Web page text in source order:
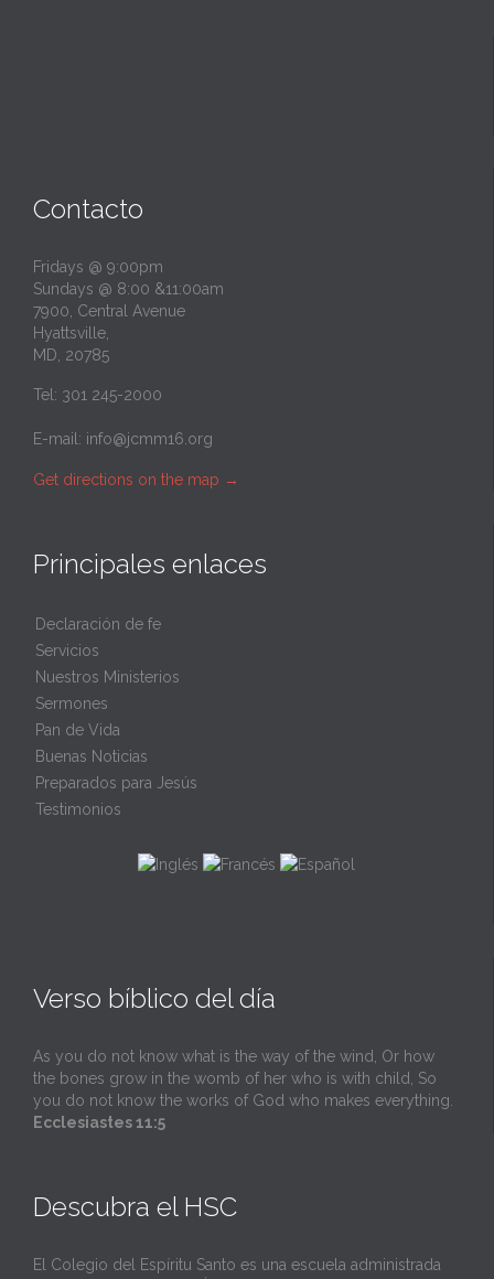
Contacto
Fridays @ 9:00pm
Sundays @ 8:00 &11:00am
7900, Central Avenue
Hyattsville,
MD, 20785
Tel: 301 245-2000
E-mail: info@jcmm16.org
Get directions on the map →
Principales enlaces
Declaración de fe
Servicios
Nuestros Ministerios
Sermones
Pan de Vida
Buenas Noticias
Preparados para Jesús
Testimonios
Verso bíblico del día
As you do not know what is the way of the wind, Or how
the bones grow in the womb of her who is with child, So
you do not know the works of God who makes everything.
Ecclesiastes 11:5
Descubra el HSC
El Colegio del Espíritu Santo es una escuela administrada